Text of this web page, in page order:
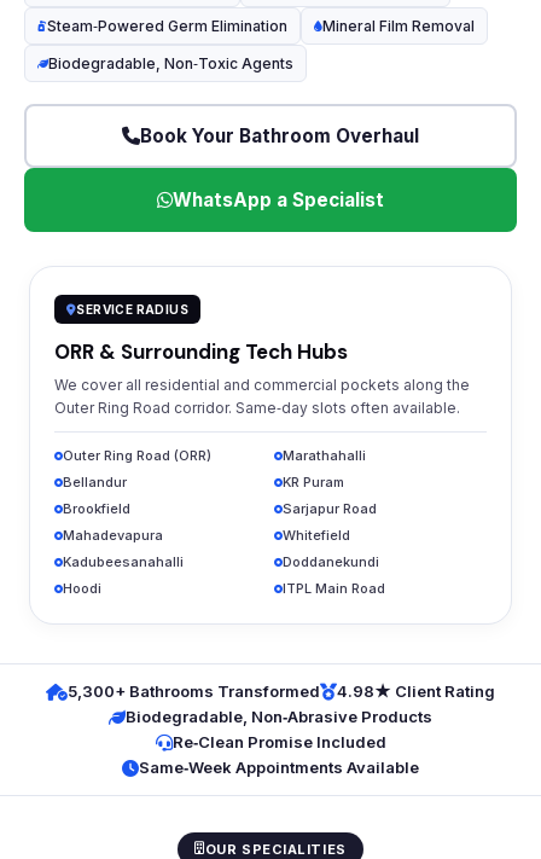
Steam‑Powered Germ Elimination Mineral Film Removal
Biodegradable, Non‑Toxic Agents
Book Your Bathroom Overhaul
WhatsApp a Specialist
SERVICE RADIUS
ORR & Surrounding Tech Hubs
We cover all residential and commercial pockets along the
Outer Ring Road corridor. Same‑day slots often available.
Outer Ring Road (ORR)
Marathahalli
Bellandur
KR Puram
Brookfield
Sarjapur Road
Mahadevapura
Whitefield
Kadubeesanahalli
Doddanekundi
Hoodi
ITPL Main Road
5,300+ Bathrooms Transformed
4.98★ Client Rating
Biodegradable, Non‑Abrasive Products
Re‑Clean Promise Included
Same‑Week Appointments Available
OUR SPECIALITIES